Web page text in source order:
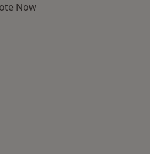
Now